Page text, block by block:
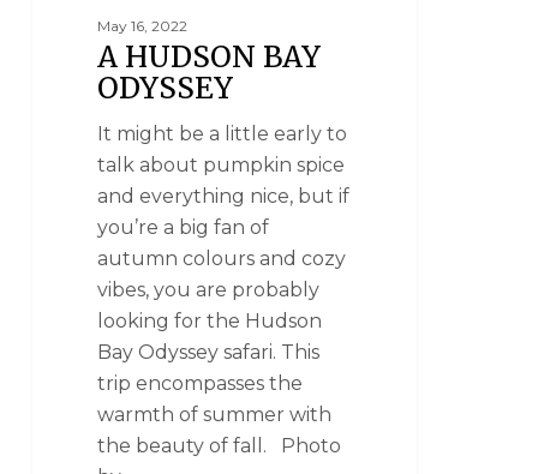
May 16, 2022
A HUDSON BAY
ODYSSEY
It might be a little early to
talk about pumpkin spice
and everything nice, but if
you’re a big fan of
autumn colours and cozy
vibes, you are probably
looking for the Hudson
Bay Odyssey safari. This
trip encompasses the
warmth of summer with
the beauty of fall. Photo